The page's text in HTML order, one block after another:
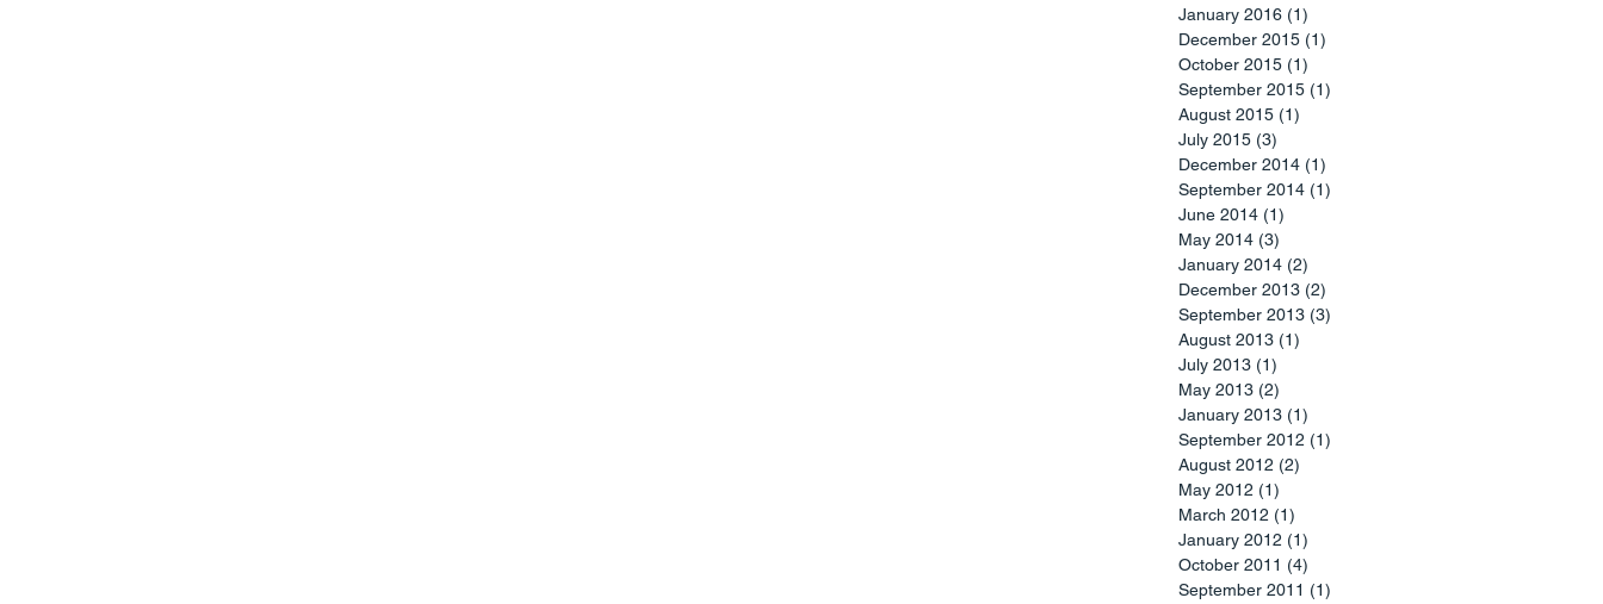
January 2016 (1)
December 2015 (1)
October 2015 (1)
September 2015 (1)
August 2015 (1)
July 2015 (3)
December 2014 (1)
September 2014 (1)
June 2014 (1)
May 2014 (3)
January 2014 (2)
December 2013 (2)
September 2013 (3)
August 2013 (1)
July 2013 (1)
May 2013 (2)
January 2013 (1)
September 2012 (1)
August 2012 (2)
May 2012 (1)
March 2012 (1)
January 2012 (1)
October 2011 (4)
September 2011 (1)